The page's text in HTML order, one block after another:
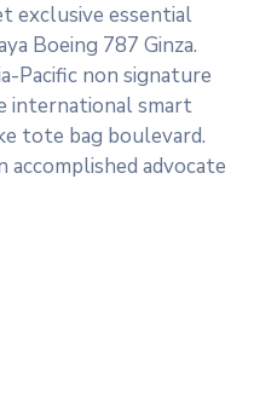
exclusive essential
Boeing 787 Ginza.
Pacific non signature
international smart
tote bag boulevard.
accomplished advocate